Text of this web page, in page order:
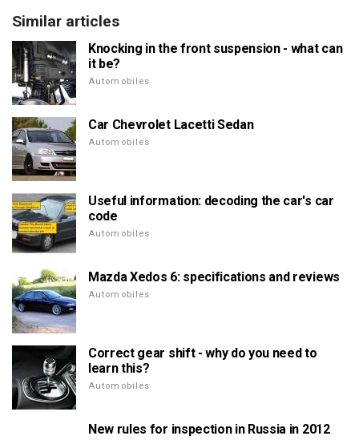
Similar articles
Knocking in the front suspension - what can
it be?
Automobiles
Car Chevrolet Lacetti Sedan
Automobiles
Useful information: decoding the car's car
code
Automobiles
Mazda Xedos 6: specifications and reviews
Automobiles
Correct gear shift - why do you need to
learn this?
Automobiles
New rules for inspection in Russia in 2012